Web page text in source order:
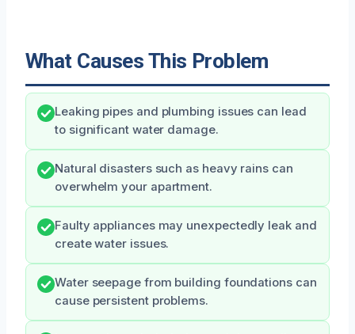
What Causes This Problem
Leaking pipes and plumbing issues can lead
to significant water damage.
Natural disasters such as heavy rains can
overwhelm your apartment.
Faulty appliances may unexpectedly leak and
create water issues.
Water seepage from building foundations can
cause persistent problems.